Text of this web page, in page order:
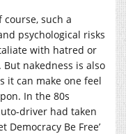
such a
psychological risks
with hatred or
nakedness is also
it can make one feel
In the 80s
driver had taken
Be Free’